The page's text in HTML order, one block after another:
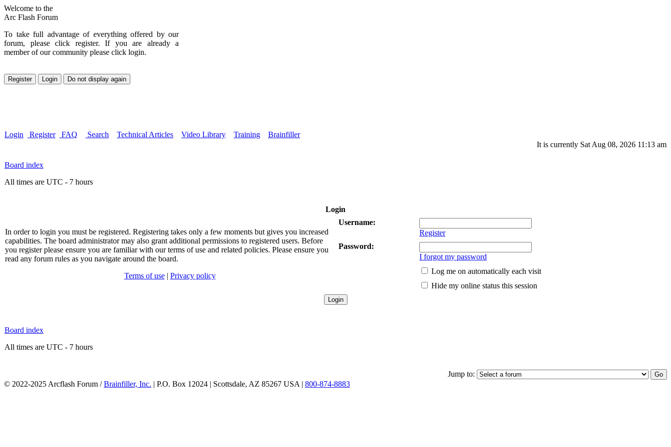
Welcome to the
Arc Flash Forum
To take full advantage of everything offered by our
forum, please click register. If you are already a
member of our community please click login.
Login Register FAQ Search Technical Articles Video Library Training
Brainfiller
It is currently Sat Aug 08, 2026 11:13 am
Board index
All times are UTC - 7 hours
Login
In order to login you must be registered. Registering takes only a few moments but gives you increased
capabilities. The board administrator may also grant additional permissions to registered users. Before
you register please ensure you are familiar with our terms of use and related policies. Please ensure you
read any forum rules as you navigate around the board.
Terms of use| Privacy policy
Username:
Register
Password:
I forgot my password
Log me on automatically each visit
Hide my online status this session
Board index
All times are UTC - 7 hours
Jump to:
© 2022-2025 Arcflash Forum /Brainfiller, Inc. | P.O. Box 12024 | Scottsdale, AZ 85267 USA | 800-874-8883